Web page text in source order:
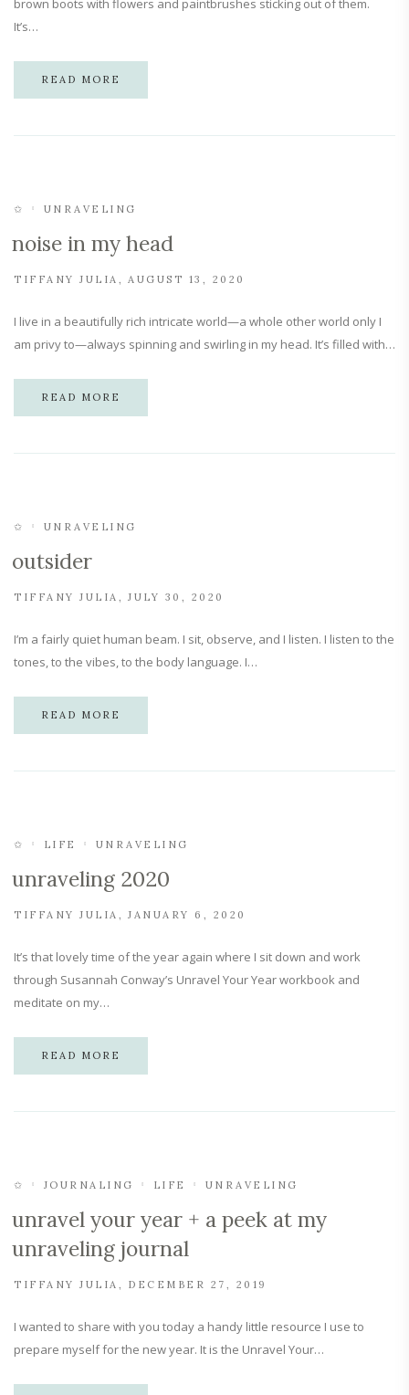
brown boots with flowers and paintbrushes sticking out of them.
It’s…
READ MORE
✩ UNRAVELING
noise in my head
TIFFANY JULIA AUGUST 13, 2020
I live in a beautifully rich intricate world—a whole other world only I
am privy to—always spinning and swirling in my head. It’s filled with…
READ MORE
✩ UNRAVELING
outsider
TIFFANY JULIA JULY 30, 2020
I’m a fairly quiet human beam. I sit, observe, and I listen. I listen to the
tones, to the vibes, to the body language. I…
READ MORE
✩ LIFE UNRAVELING
unraveling 2020
TIFFANY JULIA JANUARY 6, 2020
It’s that lovely time of the year again where I sit down and work
through Susannah Conway’s Unravel Your Year workbook and
meditate on my…
READ MORE
✩ JOURNALING LIFE UNRAVELING
unravel your year + a peek at my
unraveling journal
TIFFANY JULIA DECEMBER 27, 2019
I wanted to share with you today a handy little resource I use to
prepare myself for the new year. It is the Unravel Your…